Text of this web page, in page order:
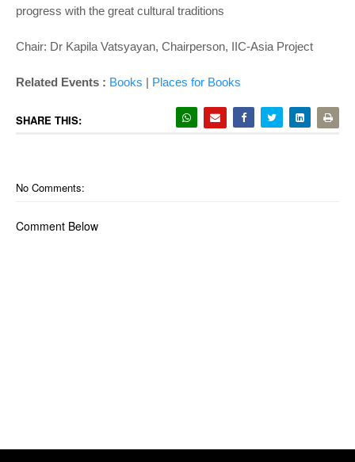
progress with the great cultural traditions
Chair: Dr Kapila Vatsyayan, Chairperson, IIC-Asia Project
Related Events : Books | Places for Books
SHARE THIS:
No Comments:
Comment Below